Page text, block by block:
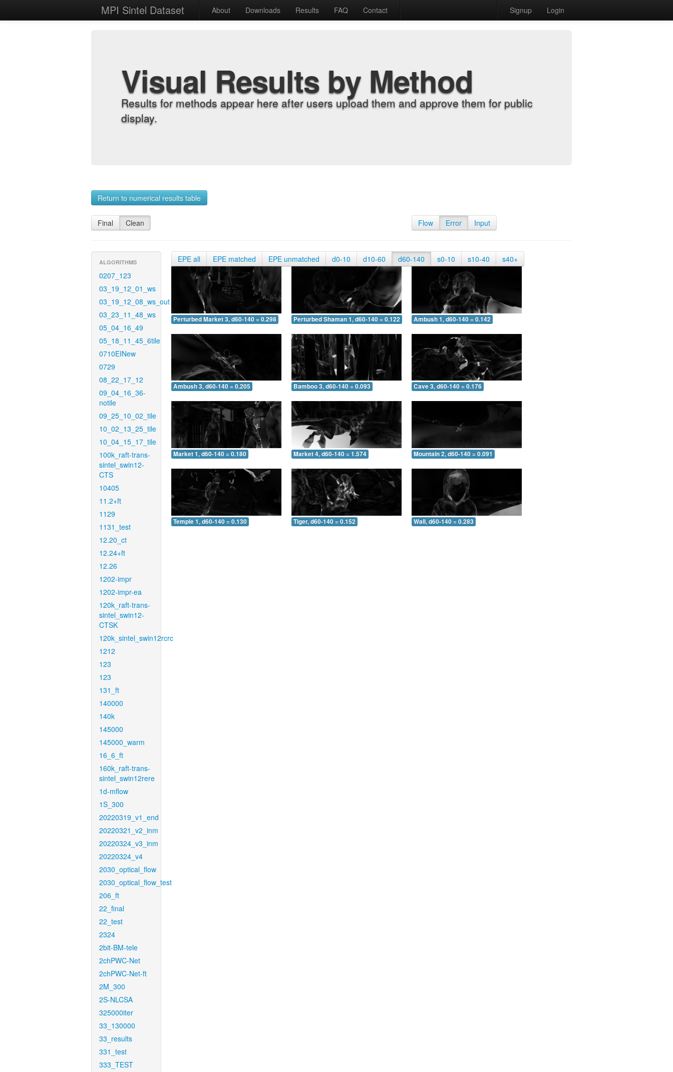
MPI Sintel Dataset About Downloads Results FAQ Contact Signup Login
Visual Results by Method
Results for methods appear here after users upload them and approve them for public
display.
Return to numerical results table
Final Clean Flow Error Input
ALGORITHMS
0207_123
03_19_12_01_ws
03_19_12_08_ws_out
03_23_11_48_ws
05_04_16_49
05_18_11_45_6tile
0710EINew
0729
08_22_17_12
09_04_16_36-
notile
09_25_10_02_tile
10_02_13_25_tile
10_04_15_17_tile
100k_raft-trans-
sintel_swin12-
CTS
10405
11.2+ft
1129
1131_test
12.20_ct
12.24+ft
12.26
1202-impr
1202-impr-ea
120k_raft-trans-
sintel_swin12-
CTSK
120k_sintel_swin12rcrc
1212
123
123
131_ft
140000
140k
145000
145000_warm
16_6_ft
160k_raft-trans-
sintel_swin12rere
1d-mflow
1S_300
20220319_v1_end
20220321_v2_inm
20220324_v3_inm
20220324_v4
2030_optical_flow
2030_optical_flow_test
206_ft
22_final
22_test
2324
2bit-BM-tele
2chPWC-Net
2chPWC-Net-ft
2M_300
2S-NLCSA
325000iter
33_130000
33_results
331_test
333_TEST
EPE all EPE matched EPE unmatched d0-10 d10-60 d60-140 s0-10 s10-40 s40+
Perturbed Market 3, d60-140 = 0.298 Perturbed Shaman 1, d60-140 = 0.122 Ambush 1, d60-140 = 0.142
Ambush 3, d60-140 = 0.205 Bamboo 3, d60-140 = 0.093 Cave 3, d60-140 = 0.176
Market 1, d60-140 = 0.180 Market 4, d60-140 = 1.574 Mountain 2, d60-140 = 0.091
Temple 1, d60-140 = 0.130 Tiger, d60-140 = 0.152 Wall, d60-140 = 0.283